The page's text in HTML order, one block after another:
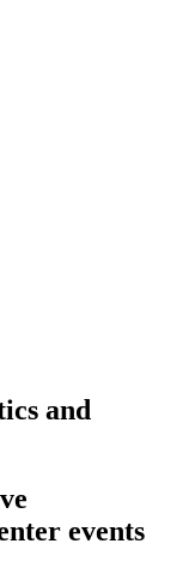
and
events